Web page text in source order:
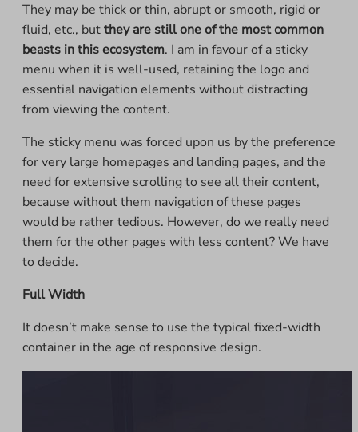
They may be thick or thin, abrupt or smooth, rigid or
fluid, etc., butthey are still one of the most common
beasts in this ecosystem. I am in favour of a sticky
menu when it is well-used, retaining the logo and
essential navigation elements without distracting
from viewing the content.
The sticky menu was forced upon us by the preference
for very large homepages and landing pages, and the
need for extensive scrolling to see all their content,
because without them navigation of these pages
would be rather tedious. However, do we really need
them for the other pages with less content? We have
to decide.
Full Width
It doesn’t make sense to use the typical fixed-width
container in the age of responsive design.